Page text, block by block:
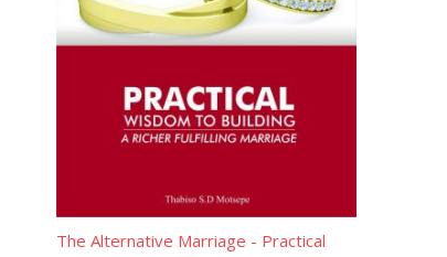
The Alternative Marriage - Practical